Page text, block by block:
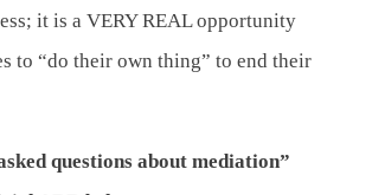
it is a VERY REAL opportunity
to “do their own thing” to end their
questions about mediation”